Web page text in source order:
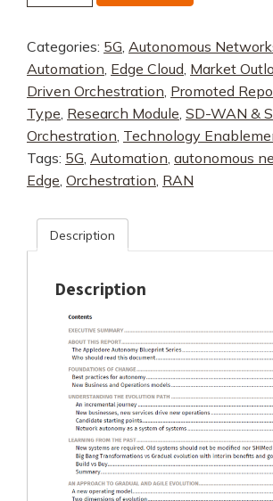
of
Networks,
Part
2:
Brownfield
Evolution
quantity
Categories: 5G Autonomous
Automation Edge Cloud Market
Driven Orchestration Promoted
Type Research Module SD-WAN &
Orchestration Technology
Tags: 5G Automation autonomous
Edge Orchestration RAN
Description
Description